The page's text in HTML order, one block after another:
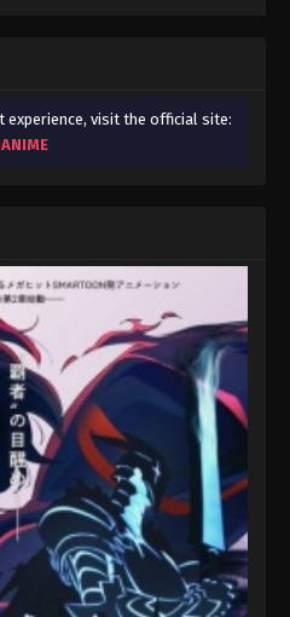
experience, visit the official site: